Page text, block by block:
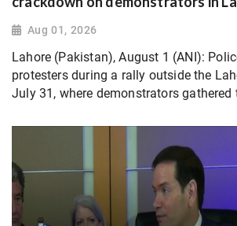
Aug 01, 2026
Lahore (Pakistan), August 1 (ANI):
protesters during a rally outside the
July 31, where demonstrators gathered